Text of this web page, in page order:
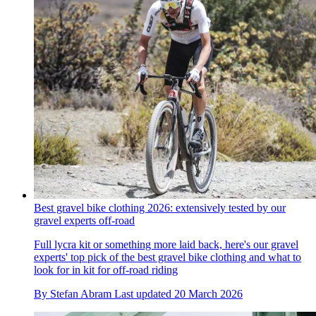
Best gravel bike clothing 2026: extensively tested by our
gravel experts off-road
Full lycra kit or something more laid back, here's our gravel
experts' top pick of the best gravel bike clothing and what to
look for in kit for off-road riding
By Stefan Abram Last updated 20 March 2026